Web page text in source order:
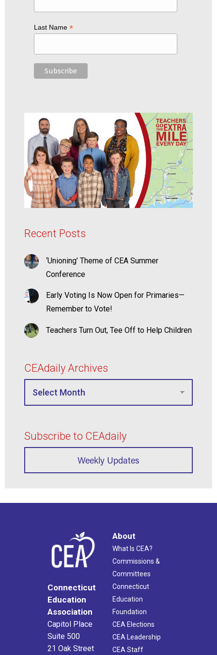
Last Name *
Recent Posts
‘Unioning’ Theme of CEA Summer
Conference
Early Voting Is Now Open for Primaries—
Remember to Vote!
Teachers Turn Out, Tee Off to Help Children
CEAdaily Archives
Subscribe to CEAdaily
Weekly Updates
Connecticut
Education
Association
Capitol Place
Suite 500
21 Oak Street
About
What Is CEA?
Commissions &
Committees
Connecticut
Education
Foundation
CEA Elections
CEA Leadership
CEA Staff